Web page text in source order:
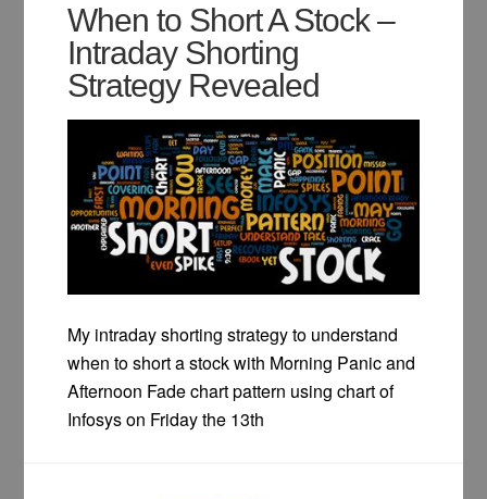
When to Short A Stock –
Intraday Shorting
Strategy Revealed
My intraday shorting strategy to understand
when to short a stock with Morning Panic and
Afternoon Fade chart pattern using chart of
Infosys on Friday the 13th